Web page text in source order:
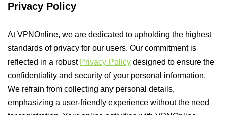
Privacy Policy
At VPNOnline, we are dedicated to upholding the highest
standards of privacy for our users. Our commitment is
reflected in a robust Privacy Policy designed to ensure the
confidentiality and security of your personal information.
We refrain from collecting any personal details,
emphasizing a user-friendly experience without the need